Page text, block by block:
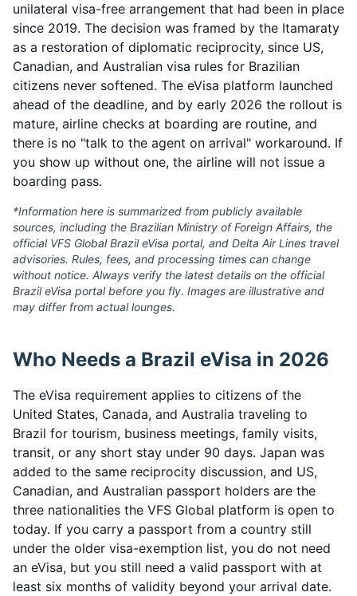
unilateral visa-free arrangement that had been in place
since 2019. The decision was framed by the Itamaraty
as a restoration of diplomatic reciprocity, since US,
Canadian, and Australian visa rules for Brazilian
citizens never softened. The eVisa platform launched
ahead of the deadline, and by early 2026 the rollout is
mature, airline checks at boarding are routine, and
there is no "talk to the agent on arrival" workaround. If
you show up without one, the airline will not issue a
boarding pass.
*Information here is summarized from publicly available
sources, including the Brazilian Ministry of Foreign Affairs, the
official VFS Global Brazil eVisa portal, and Delta Air Lines travel
advisories. Rules, fees, and processing times can change
without notice. Always verify the latest details on the official
Brazil eVisa portal before you fly. Images are illustrative and
may differ from actual lounges.
Who Needs a Brazil eVisa in 2026
The eVisa requirement applies to citizens of the
United States, Canada, and Australia traveling to
Brazil for tourism, business meetings, family visits,
transit, or any short stay under 90 days. Japan was
added to the same reciprocity discussion, and US,
Canadian, and Australian passport holders are the
three nationalities the VFS Global platform is open to
today. If you carry a passport from a country still
under the older visa-exemption list, you do not need
an eVisa, but you still need a valid passport with at
least six months of validity beyond your arrival date.